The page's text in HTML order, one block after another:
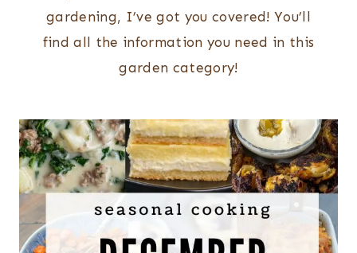
gardening, I’ve got you covered! You’ll
find all the information you need in this
garden category!